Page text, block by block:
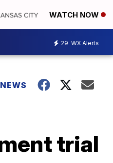
WATCH NOW
29 WX Alerts
trial